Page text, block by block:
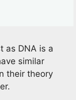
as DNA is a
similar
their theory